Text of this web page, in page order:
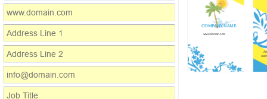
COMPANY NAME
www.domain.com